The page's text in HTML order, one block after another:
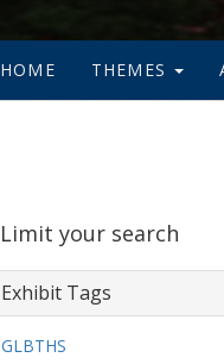
HOME THEMES
Limit your search
Exhibit Tags
GLBTHS